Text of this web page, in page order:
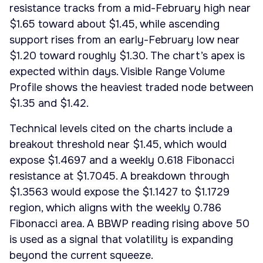
resistance tracks from a mid-February high near
$1.65 toward about $1.45, while ascending
support rises from an early-February low near
$1.20 toward roughly $1.30. The chart’s apex is
expected within days. Visible Range Volume
Profile shows the heaviest traded node between
$1.35 and $1.42.
Technical levels cited on the charts include a
breakout threshold near $1.45, which would
expose $1.4697 and a weekly 0.618 Fibonacci
resistance at $1.7045. A breakdown through
$1.3563 would expose the $1.1427 to $1.1729
region, which aligns with the weekly 0.786
Fibonacci area. A BBWP reading rising above 50
is used as a signal that volatility is expanding
beyond the current squeeze.